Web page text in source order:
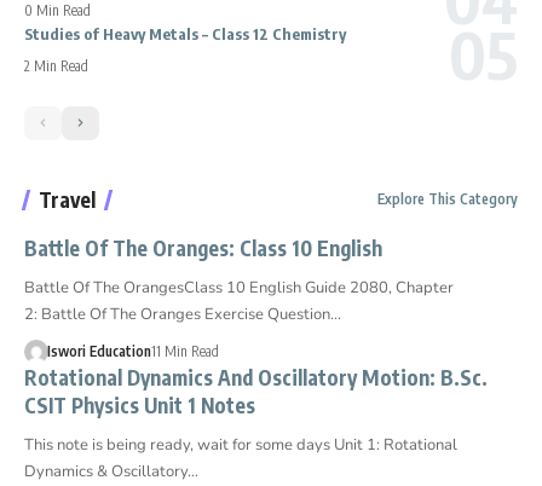
0 Min Read
Studies of Heavy Metals – Class 12 Chemistry
2 Min Read
Travel Explore This Category
Battle Of The Oranges: Class 10 English
Battle Of The OrangesClass 10 English Guide 2080, Chapter
2: Battle Of The Oranges Exercise Question…
Iswori Education11 Min Read
Rotational Dynamics And Oscillatory Motion: B.Sc.
CSIT Physics Unit 1 Notes
This note is being ready, wait for some days Unit 1: Rotational
Dynamics & Oscillatory…